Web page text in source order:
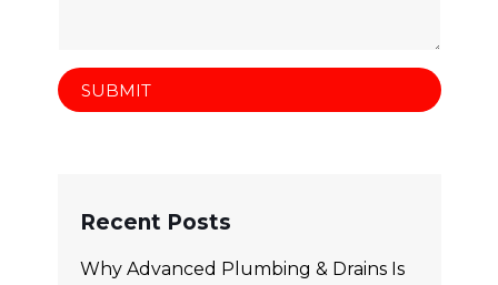
Recent Posts
Why Advanced Plumbing & Drains Is